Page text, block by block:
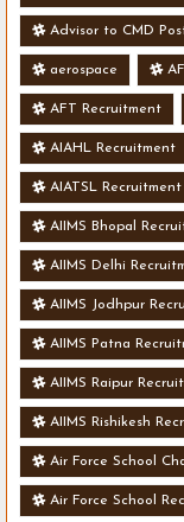
Advisor to CMD
aerospace
AFT Recruitment
AIAHL Recruitment
AIATSL Recruitment
AIIMS Bhopal
AIIMS Delhi
AIIMS Jodhpur
AIIMS Patna
AIIMS Raipur
AIIMS Rishikesh
Air Force School
Air Force School